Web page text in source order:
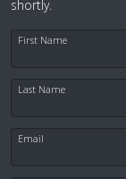
friendly.
regularly
shortly.
First Name
Last Name
Email